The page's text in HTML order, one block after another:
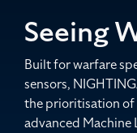
Seeing
Built for warfare
sensors,
the prioritisation of
advanced Machine